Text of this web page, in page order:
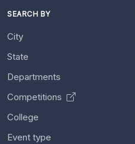
SEARCH BY
City
State
Departments
Competitions
College
Event type